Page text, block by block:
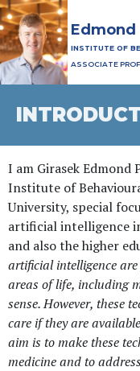
Edmond
INSTITUTE OF
ASSOCIATE
I am Girasek Edmond
Institute of
University, special
artificial intelligence
and also the higher
artificial intelligence
areas of life, including
sense. However, these
care if they are
aim is to make these
medicine and to